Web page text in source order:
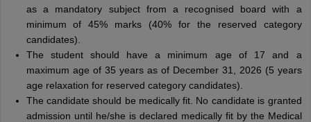
as a mandatory subject from a recognised board with a
minimum of 45% marks (40% for the reserved category
candidates).
The student should have a minimum age of 17 and a
maximum age of 35 years as of December 31, 2026 (5 years
age relaxation for reserved category candidates).
The candidate should be medically fit. No candidate is granted
admission until he/she is declared medically fit by the Medical